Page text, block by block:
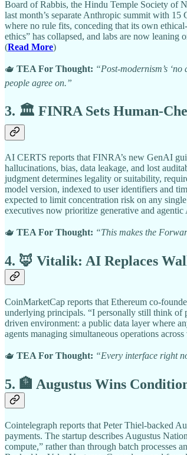
Board of Rabbis, the Hindu Temple Society of
last month’s separate Anthropic summit with 15
where no rule fits, conceding that its own
ethics” has collapsed, and labs are now
(Read More)
🫖 TEA For Thought: “Post-modernism’s
people agree on.”
3. 🏛️ FINRA Sets Human-
AI CERTS reports that FINRA’s new GenAI
hallucinations, bias, data leakage, and lost
judgment determines legality or suitability,
model version, indexed to user identifiers and
expected to limit concentration risk on any
executives now prioritize generative and
🫖 TEA For Thought: “This makes the
4. 🦊 Vitalik: AI Replaces
CoinMarketCap reports that Ethereum co-
underlying principals. “I personally still think of
driven environment: a public data layer where
agents managing simultaneous operations
🫖 TEA For Thought: “Every interface right
5. 🏦 Augustus Wins
Cointelegraph reports that Peter Thiel-backed
payments. The startup describes Augustus
compute,” rather than through batch processes